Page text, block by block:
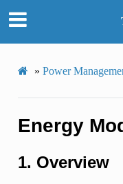
» Power
Energy
1. Overview